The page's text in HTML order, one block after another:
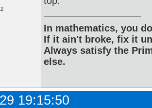
In mathematics, you
If it ain't broke, fix it
Always satisfy the
else.
19:15:50